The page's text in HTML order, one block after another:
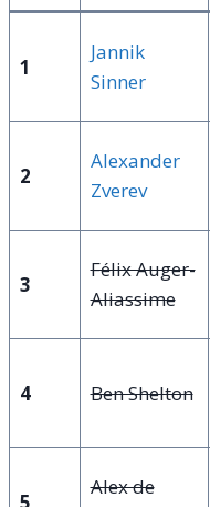
1
Jannik
Sinner
2
Alexander
Zverev
3
Félix Auger-
Aliassime
4 Ben Shelton
5
Alex de